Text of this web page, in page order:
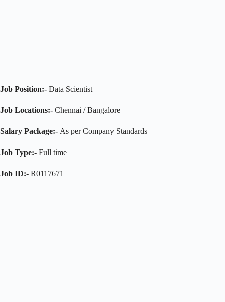
Job Position:- Data Scientist
Job Locations:- Chennai / Bangalore
Salary Package:- As per Company Standards
Job Type:- Full time
Job ID:- R0117671